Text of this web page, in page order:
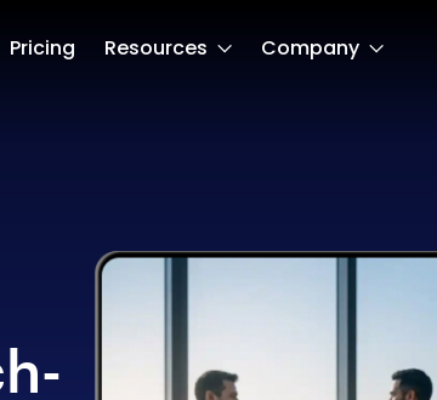
Pricing Resources Company